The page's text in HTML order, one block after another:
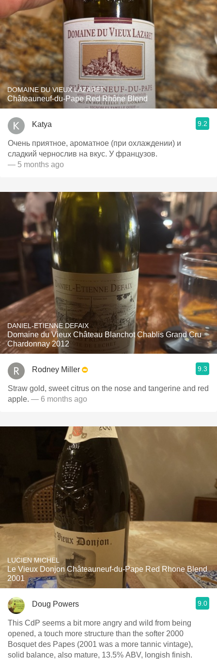
DOMAINE DU VIEUX LAZARET
Châteauneuf-du-Pape Red Rhône Blend
Katya 9.2
Очень приятное, ароматное (при охлаждении) и
сладкий чернослив на вкус. У французов.
— 5 months ago
DANIEL-ETIENNE DEFAIX
Domaine du Vieux Château Blanchot Chablis Grand Cru
Chardonnay 2012
Rodney Miller 9.3
Straw gold, sweet citrus on the nose and tangerine and red
apple. — 6 months ago
LUCIEN MICHEL
Le Vieux Donjon Châteauneuf-du-Pape Red Rhone Blend
2001
Doug Powers 9.0
This CdP seems a bit more angry and wild from being
opened, a touch more structure than the softer 2000
Bosquet des Papes (2001 was a more tannic vintage),
solid balance, also mature, 13.5% ABV, longish finish.